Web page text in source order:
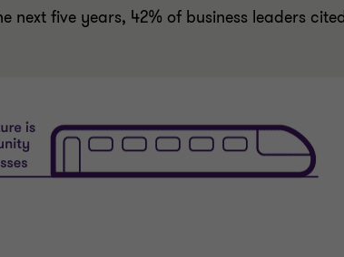
next five years, 42% of business leaders